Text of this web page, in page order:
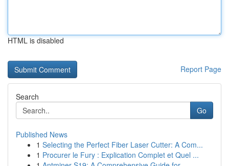
HTML is disabled
Report Page
Search
Go
Published News
1 Selecting the Perfect Fiber Laser Cutter: A Com...
1 Procurer le Fury : Explication Complet et Quel ...